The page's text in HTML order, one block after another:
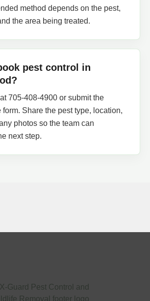
method depends on the pest,
the area being treated.
pest control in
705-408-4900 or submit the
Share the pest type, location,
photos so the team can
next step.